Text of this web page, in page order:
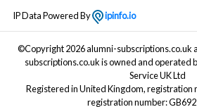
IP Data Powered By ipinfo.io
©Copyright 2026 alumni-subscriptions.co.uk
subscriptions.co.uk is owned and operated
Service UK Ltd
Registered in United Kingdom, registration
registration number: